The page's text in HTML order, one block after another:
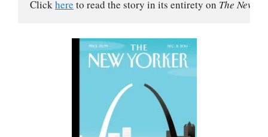
Click here to read the story in its entirety on The New